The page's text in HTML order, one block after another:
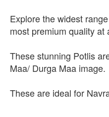
Explore the widest
most premium quality at
These stunning Potlis
Maa/ Durga Maa image.
These are ideal for